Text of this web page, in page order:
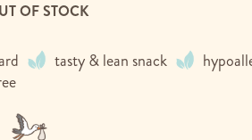
tasty & lean snack
OF STOCK